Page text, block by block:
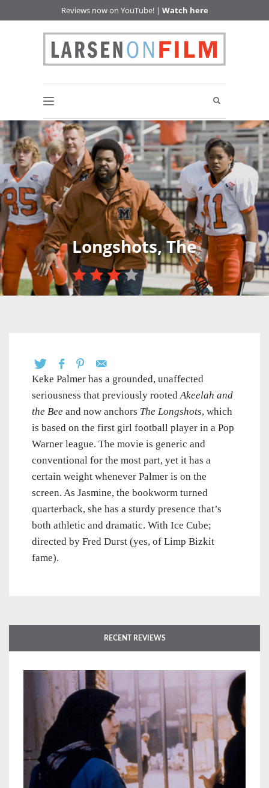
Reviews now on YouTube! | Watch here
Longshots, The
Keke Palmer has a grounded, unaffected
seriousness that previously rootedAkeelah and
the Bee and now anchors The Longshots, which
is based on the first girl football player in a Pop
Warner league. The movie is generic and
conventional for the most part, yet it has a
certain weight whenever Palmer is on the
screen. As Jasmine, the bookworm turned
quarterback, she has a sturdy presence that’s
both athletic and dramatic. With Ice Cube;
directed by Fred Durst (yes, of Limp Bizkit
fame).
RECENT REVIEWS